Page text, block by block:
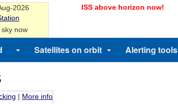
2026
now
ISS above horizon now!
Satellites on orbit Alerting tools
| More info